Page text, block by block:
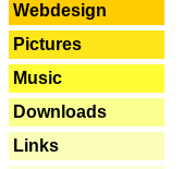
Webdesign
Pictures
Music
Downloads
Links